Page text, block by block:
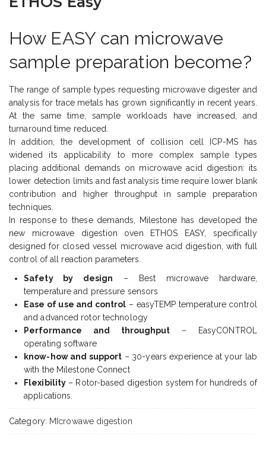
How EASY can microwave
sample preparation become?
The range of sample types requesting microwave digester and
analysis for trace metals has grown significantly in recent years.
At the same time, sample workloads have increased, and
turnaround time reduced.
In addition, the development of collision cell ICP-MS has
widened its applicability to more complex sample types
placing additional demands on microwave acid digestion: its
lower detection limits and fast analysis time require lower blank
contribution and higher throughput in sample preparation
techniques.
In response to these demands, Milestone has developed the
new microwave digestion oven ETHOS EASY, specifically
designed for closed vessel microwave acid digestion, with full
control of all reaction parameters.
Safety by design – Best microwave hardware,
temperature and pressure sensors
Ease of use and control – easyTEMP temperature control
and advanced rotor technology
Performance and throughput – EasyCONTROL
operating software
know-how and support – 30-years experience at your lab
with the Milestone Connect
Flexibility – Rotor-based digestion system for hundreds of
applications.
Category: MIcrowawe digestion